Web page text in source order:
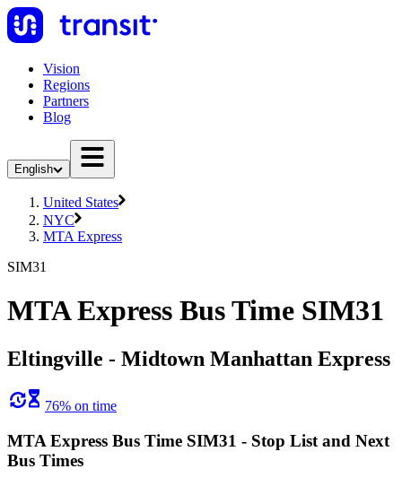
Vision
Regions
Partners
Blog
English
United States
NYC
MTA Express
SIM31
MTA Express Bus Time SIM31
Eltingville - Midtown Manhattan Express
76% on time
MTA Express Bus Time SIM31 - Stop List and Next
Bus Times